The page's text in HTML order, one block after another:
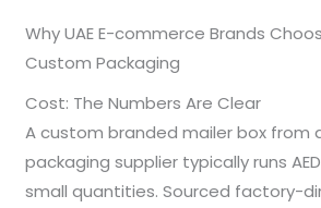
Why UAE E-commerce Brands
Custom Packaging
Cost: The Numbers Are Clear
A custom branded mailer box from
packaging supplier typically runs
small quantities. Sourced factory-